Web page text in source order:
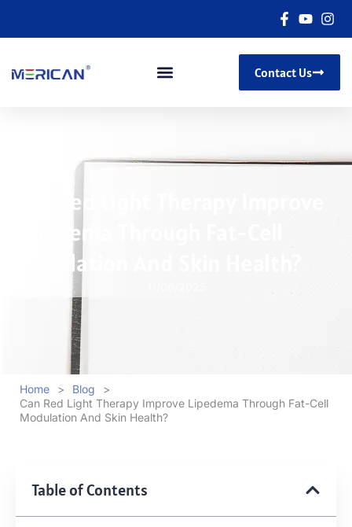
Contact Us
Can Red Light Therapy Improve
Lipedema Through Fat-Cell
Modulation And Skin Health?
Home > Blog
>
Can Red Light Therapy Improve Lipedema Through Fat-Cell
Modulation And Skin Health?
Table of Contents